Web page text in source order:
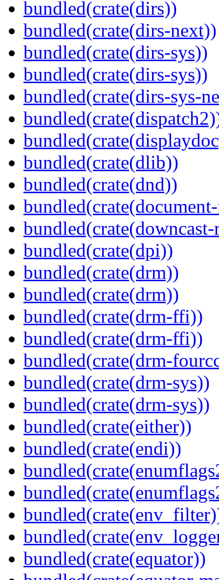
bundled(crate(dirs))
bundled(crate(dirs-next))
bundled(crate(dirs-sys))
bundled(crate(dirs-sys))
bundled(crate(dirs-sys-
bundled(crate(dlib))
bundled(crate(dnd))
bundled(crate(downcast-
bundled(crate(dpi))
bundled(crate(drm))
bundled(crate(drm))
bundled(crate(drm-ffi))
bundled(crate(drm-ffi))
bundled(crate(drm-
bundled(crate(drm-sys))
bundled(crate(drm-sys))
bundled(crate(either))
bundled(crate(endi))
bundled(crate(equator))